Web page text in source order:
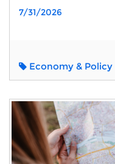
7/31/2026
Economy & Policy